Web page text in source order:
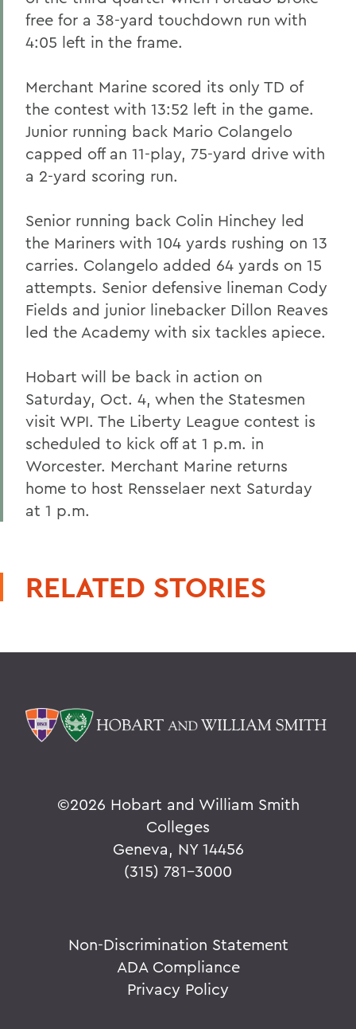
free for a 38-yard touchdown run with
4:05 left in the frame.
Merchant Marine scored its only TD of
the contest with 13:52 left in the game.
Junior running back Mario Colangelo
capped off an 11-play, 75-yard drive with
a 2-yard scoring run.
Senior running back Colin Hinchey led
the Mariners with 104 yards rushing on 13
carries. Colangelo added 64 yards on 15
attempts. Senior defensive lineman Cody
Fields and junior linebacker Dillon Reaves
led the Academy with six tackles apiece.
Hobart will be back in action on
Saturday, Oct. 4, when the Statesmen
visit WPI. The Liberty League contest is
scheduled to kick off at 1 p.m. in
Worcester. Merchant Marine returns
home to host Rensselaer next Saturday
at 1 p.m.
RELATED STORIES
©2026 Hobart and William Smith
Colleges
Geneva, NY 14456
(315) 781-3000
Non-Discrimination Statement
ADA Compliance
Privacy Policy